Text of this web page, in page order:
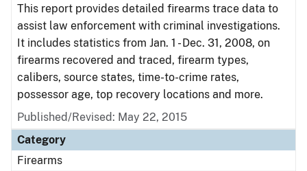
This report provides detailed firearms trace data to
assist law enforcement with criminal investigations.
It includes statistics from Jan. 1 - Dec. 31, 2008, on
firearms recovered and traced, firearm types,
calibers, source states, time-to-crime rates,
possessor age, top recovery locations and more.
Published/Revised: May 22, 2015
Category
Firearms